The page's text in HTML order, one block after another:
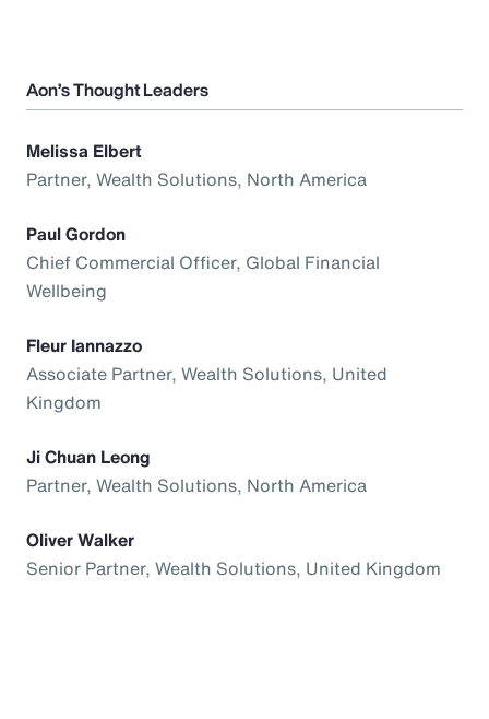
Aon’s Thought Leaders
Melissa Elbert
Partner, Wealth Solutions, North America
Paul Gordon
Chief Commercial Officer, Global Financial
Wellbeing
Fleur Iannazzo
Associate Partner, Wealth Solutions, United
Kingdom
Ji Chuan Leong
Partner, Wealth Solutions, North America
Oliver Walker
Senior Partner, Wealth Solutions, United Kingdom